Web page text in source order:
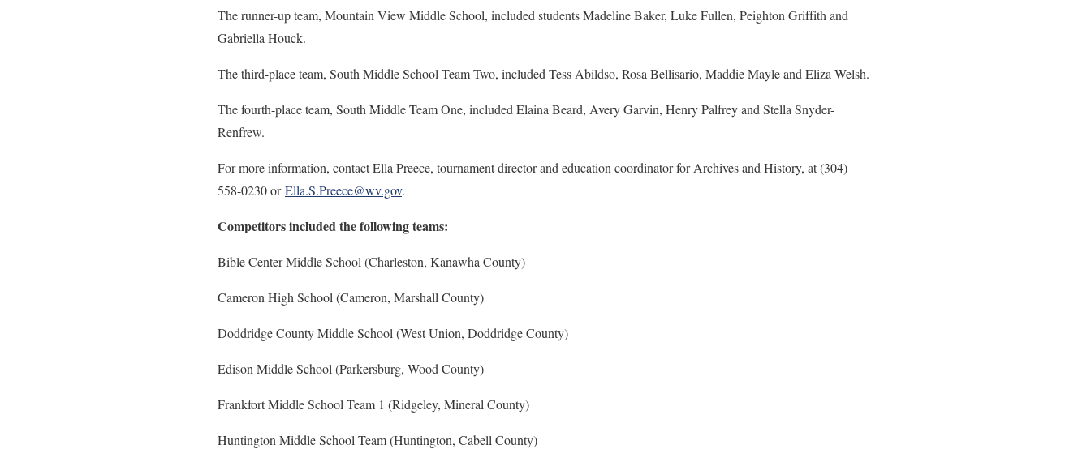
The runner-up team, Mountain View Middle School, included students Madeline Baker, Luke Fullen, Peighton Griffith and
Gabriella Houck.
The third-place team, South Middle School Team Two, included Tess Abildso, Rosa Bellisario, Maddie Mayle and Eliza Welsh.
The fourth-place team, South Middle Team One, included Elaina Beard, Avery Garvin, Henry Palfrey and Stella Snyder-
Renfrew.
For more information, contact Ella Preece, tournament director and education coordinator for Archives and History, at (304)
558-0230 orElla.S.Preece@wv.gov.
Competitors included the following teams:
Bible Center Middle School (Charleston, Kanawha County)
Cameron High School (Cameron, Marshall County)
Doddridge County Middle School (West Union, Doddridge County)
Edison Middle School (Parkersburg, Wood County)
Frankfort Middle School Team 1 (Ridgeley, Mineral County)
Huntington Middle School Team (Huntington, Cabell County)